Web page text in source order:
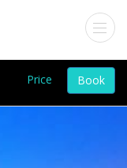
Price Book